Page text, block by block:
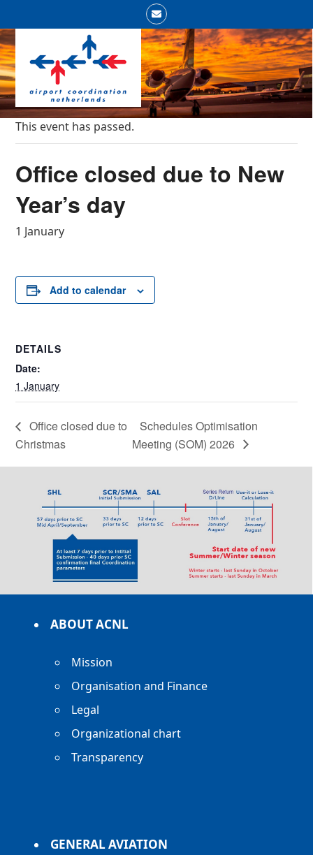
content
Email
Open
mobile
menu
Close
mobile
menu
This event has passed.
Office closed due to New
Year’s day
1 January
Add to calendar
DETAILS
Date:
1 January
Office closed due to
Christmas
Schedules Optimisation
Meeting (SOM) 2026
ABOUT ACNL
Mission
Organisation and Finance
Legal
Organizational chart
Transparency
GENERAL AVIATION